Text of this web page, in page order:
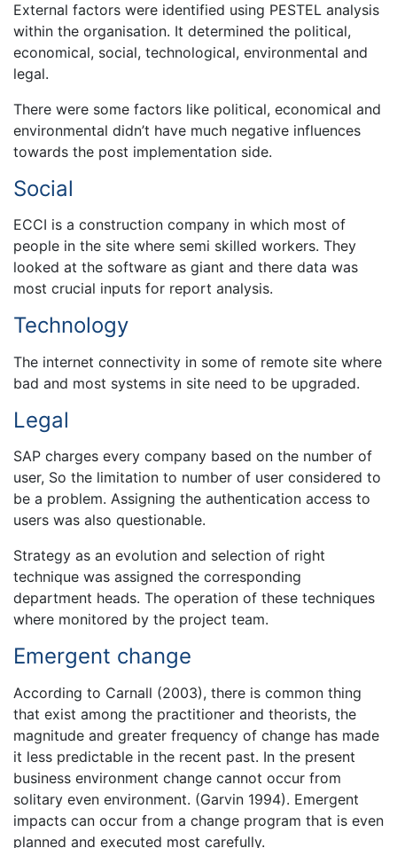
External factors were identified using PESTEL analysis
within the organisation. It determined the political,
economical, social, technological, environmental and
legal.
There were some factors like political, economical and
environmental didn’t have much negative influences
towards the post implementation side.
Social
ECCI is a construction company in which most of
people in the site where semi skilled workers. They
looked at the software as giant and there data was
most crucial inputs for report analysis.
Technology
The internet connectivity in some of remote site where
bad and most systems in site need to be upgraded.
Legal
SAP charges every company based on the number of
user, So the limitation to number of user considered to
be a problem. Assigning the authentication access to
users was also questionable.
Strategy as an evolution and selection of right
technique was assigned the corresponding
department heads. The operation of these techniques
where monitored by the project team.
Emergent change
According to Carnall (2003), there is common thing
that exist among the practitioner and theorists, the
magnitude and greater frequency of change has made
it less predictable in the recent past. In the present
business environment change cannot occur from
solitary even environment. (Garvin 1994). Emergent
impacts can occur from a change program that is even
planned and executed most carefully.